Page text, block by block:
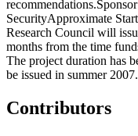
SecurityApproximate
Research Council will
months from the time
The project duration has
be issued in summer 2007.
Contributors